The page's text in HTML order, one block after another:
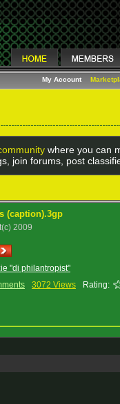
My Account
where you can
join forums, post
(caption).3gp
2009
"di philantropist"
3072 Views Rating: